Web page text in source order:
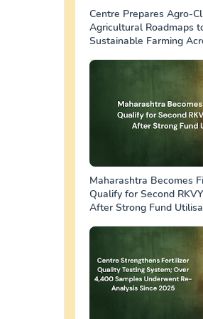
Centre Prepares Agro-
Agricultural Roadmaps
Sustainable Farming
Maharashtra Becomes
Qualify for Second
After Strong Fund